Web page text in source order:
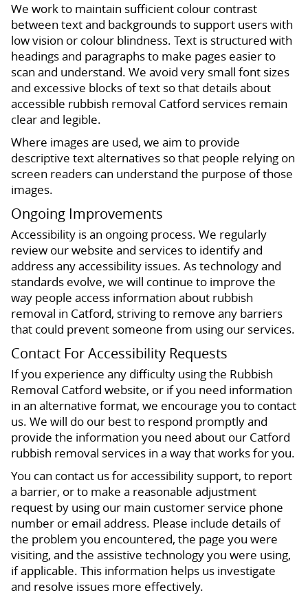
We work to maintain sufficient colour contrast
between text and backgrounds to support users with
low vision or colour blindness. Text is structured with
headings and paragraphs to make pages easier to
scan and understand. We avoid very small font sizes
and excessive blocks of text so that details about
accessible rubbish removal Catford services remain
clear and legible.
Where images are used, we aim to provide
descriptive text alternatives so that people relying on
screen readers can understand the purpose of those
images.
Ongoing Improvements
Accessibility is an ongoing process. We regularly
review our website and services to identify and
address any accessibility issues. As technology and
standards evolve, we will continue to improve the
way people access information about rubbish
removal in Catford, striving to remove any barriers
that could prevent someone from using our services.
Contact For Accessibility Requests
If you experience any difficulty using the Rubbish
Removal Catford website, or if you need information
in an alternative format, we encourage you to contact
us. We will do our best to respond promptly and
provide the information you need about our Catford
rubbish removal services in a way that works for you.
You can contact us for accessibility support, to report
a barrier, or to make a reasonable adjustment
request by using our main customer service phone
number or email address. Please include details of
the problem you encountered, the page you were
visiting, and the assistive technology you were using,
if applicable. This information helps us investigate
and resolve issues more effectively.